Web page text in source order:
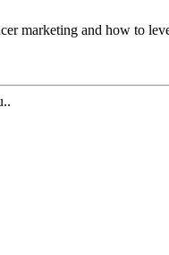
marketing and how to